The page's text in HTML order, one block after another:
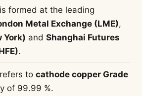
formed at the leading
Metal Exchange (LME),
York) and Shanghai Futures
.
to cathode copper Grade
of 99.99 %.